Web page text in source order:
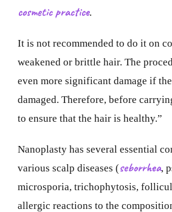
cosmetic practice.
It is not recommended to do it on
weakened or brittle hair. The
even more significant damage if
damaged. Therefore, before
to ensure that the hair is healthy.”
Nanoplasty has several essential
various scalp diseases (seborrhea,
microsporia, trichophytosis,
allergic reactions to the